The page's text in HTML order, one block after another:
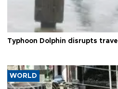
Typhoon Dolphin disrupts travel
WORLD